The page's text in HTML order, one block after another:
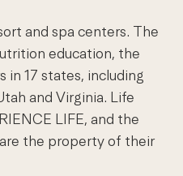
and spa centers. The
education, the
in 17 states, including
and Virginia. Life
LIFE, and the
the property of their